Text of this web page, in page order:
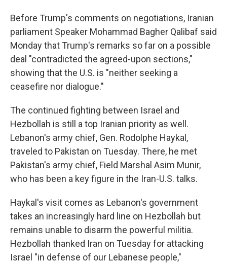
Before Trump's comments on negotiations, Iranian
parliament Speaker Mohammad Bagher Qalibaf said
Monday that Trump's remarks so far on a possible
deal "contradicted the agreed-upon sections,"
showing that the U.S. is "neither seeking a
ceasefire nor dialogue."
The continued fighting between Israel and
Hezbollah is still a top Iranian priority as well.
Lebanon's army chief, Gen. Rodolphe Haykal,
traveled to Pakistan on Tuesday. There, he met
Pakistan's army chief, Field Marshal Asim Munir,
who has been a key figure in the Iran-U.S. talks.
Haykal's visit comes as Lebanon's government
takes an increasingly hard line on Hezbollah but
remains unable to disarm the powerful militia.
Hezbollah thanked Iran on Tuesday for attacking
Israel "in defense of our Lebanese people,"